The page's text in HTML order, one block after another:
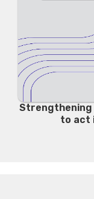
to act